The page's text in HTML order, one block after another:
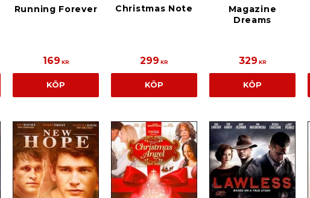
Running Forever
169 KR
KÖP
Christmas Note
299 KR
KÖP
Magazine
Dreams
329 KR
KÖP